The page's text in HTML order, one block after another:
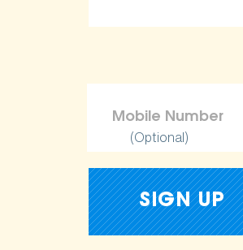
(Optional)